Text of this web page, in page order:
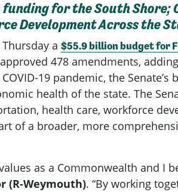
funding for the South
Development Across the
a $55.9 billion budget for
478 amendments,
19 pandemic, the
health of the state. The
health care, workforce
of a broader, more
as a Commonwealth and I
(R-Weymouth). “By working